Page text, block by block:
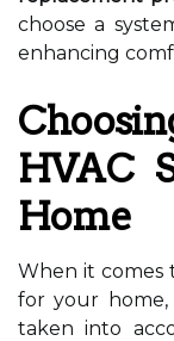
choose a
enhancing
HVAC
Home
When it comes
for your home,
taken into